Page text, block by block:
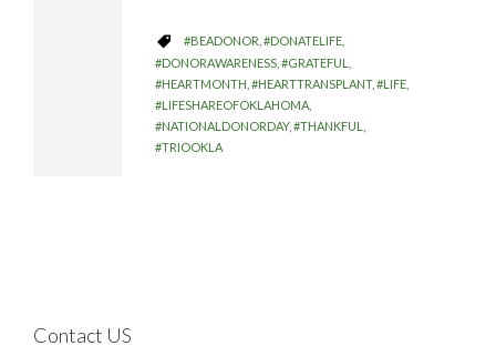
 CATEGORY
#BEADONOR #DONATELIFE
#DONORAWARENESS #GRATEFUL
#HEARTMONTH #HEARTTRANSPLANT, #LIFE
#LIFESHAREOFOKLAHOMA
#NATIONALDONORDAY, #THANKFUL
#TRIOOKLA
Contact US